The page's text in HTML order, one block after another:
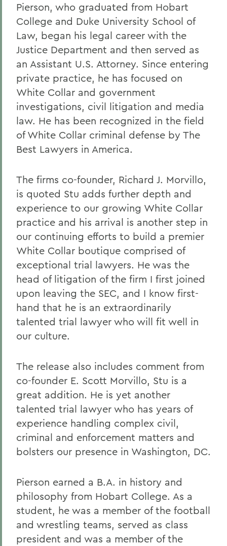
Pierson, who graduated from Hobart
College and Duke University School of
Law, began his legal career with the
Justice Department and then served as
an Assistant U.S. Attorney. Since entering
private practice, he has focused on
White Collar and government
investigations, civil litigation and media
law. He has been recognized in the field
of White Collar criminal defense by The
Best Lawyers in America.
The firms co-founder, Richard J. Morvillo,
is quoted Stu adds further depth and
experience to our growing White Collar
practice and his arrival is another step in
our continuing efforts to build a premier
White Collar boutique comprised of
exceptional trial lawyers. He was the
head of litigation of the firm I first joined
upon leaving the SEC, and I know first-
hand that he is an extraordinarily
talented trial lawyer who will fit well in
our culture.
The release also includes comment from
co-founder E. Scott Morvillo, Stu is a
great addition. He is yet another
talented trial lawyer who has years of
experience handling complex civil,
criminal and enforcement matters and
bolsters our presence in Washington, DC.
Pierson earned a B.A. in history and
philosophy from Hobart College. As a
student, he was a member of the football
and wrestling teams, served as class
president and was a member of the